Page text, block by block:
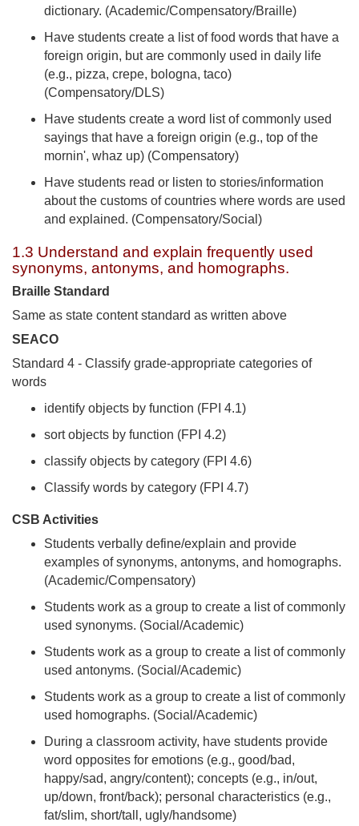
dictionary. (Academic/Compensatory/Braille)
Have students create a list of food words that have a
foreign origin, but are commonly used in daily life
(e.g., pizza, crepe, bologna, taco)
(Compensatory/DLS)
Have students create a word list of commonly used
sayings that have a foreign origin (e.g., top of the
mornin', whaz up) (Compensatory)
Have students read or listen to stories/information
about the customs of countries where words are used
and explained. (Compensatory/Social)
1.3 Understand and explain frequently used
synonyms, antonyms, and homographs.
Braille Standard
Same as state content standard as written above
SEACO
Standard 4 - Classify grade-appropriate categories of
words
identify objects by function (FPI 4.1)
sort objects by function (FPI 4.2)
classify objects by category (FPI 4.6)
Classify words by category (FPI 4.7)
CSB Activities
Students verbally define/explain and provide
examples of synonyms, antonyms, and homographs.
(Academic/Compensatory)
Students work as a group to create a list of commonly
used synonyms. (Social/Academic)
Students work as a group to create a list of commonly
used antonyms. (Social/Academic)
Students work as a group to create a list of commonly
used homographs. (Social/Academic)
During a classroom activity, have students provide
word opposites for emotions (e.g., good/bad,
happy/sad, angry/content); concepts (e.g., in/out,
up/down, front/back); personal characteristics (e.g.,
fat/slim, short/tall, ugly/handsome)